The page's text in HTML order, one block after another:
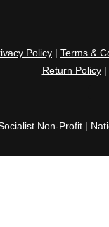
Policy | Terms &
Return Policy|
Non-Profit |